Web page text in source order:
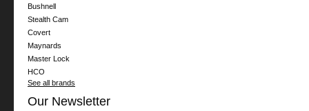
Bushnell
Stealth Cam
Covert
Maynards
Master Lock
HCO
See all brands
Our Newsletter